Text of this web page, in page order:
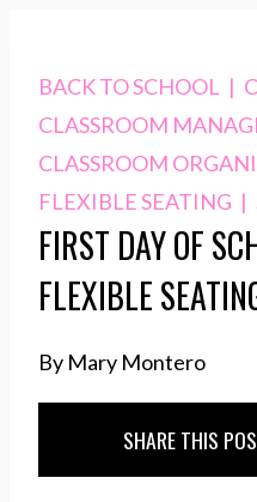
BACK TO SCHOOL |
CLASSROOM
CLASSROOM
FLEXIBLE SEATING |
FIRST DAY OF
FLEXIBLE
By Mary Montero
SHARE THIS